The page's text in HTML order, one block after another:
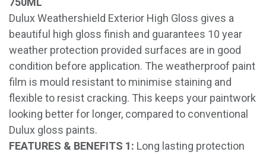
Dulux Weathershield Exterior High Gloss gives a
beautiful high gloss finish and guarantees 10 year
weather protection provided surfaces are in good
condition before application. The weatherproof paint
film is mould resistant to minimise staining and
flexible to resist cracking. This keeps your paintwork
looking better for longer, compared to conventional
Dulux gloss paints.
FEATURES & BENEFITS 1: Long lasting protection